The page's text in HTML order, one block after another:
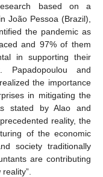
based on a
João Pessoa (Brazil),
the pandemic as
and 97% of them
in supporting their
Papadopoulou and
the importance
in mitigating the
stated by Alao and
reality, the
of the economic
society traditionally
are contributing